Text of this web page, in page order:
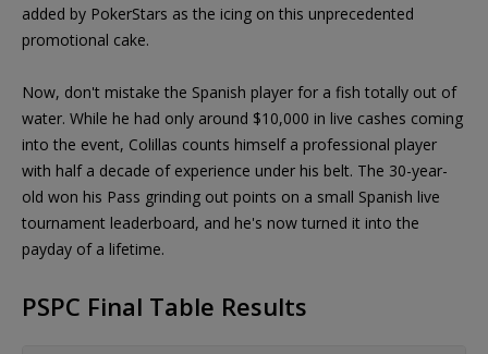
added by PokerStars as the icing on this unprecedented
promotional cake.
Now, don't mistake the Spanish player for a fish totally out of
water. While he had only around $10,000 in live cashes coming
into the event, Colillas counts himself a professional player
with half a decade of experience under his belt. The 30-year-
old won his Pass grinding out points on a small Spanish live
tournament leaderboard, and he's now turned it into the
payday of a lifetime.
PSPC Final Table Results